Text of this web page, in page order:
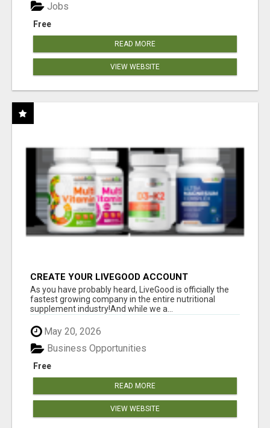
Free
Jobs
READ MORE
VIEW WEBSITE
CREATE YOUR LIVEGOOD ACCOUNT
As you have probably heard, LiveGood is officially the
fastest growing company in the entire nutritional
supplement industry!​And while we a...
May 20, 2026
Free
Business Opportunities
READ MORE
VIEW WEBSITE